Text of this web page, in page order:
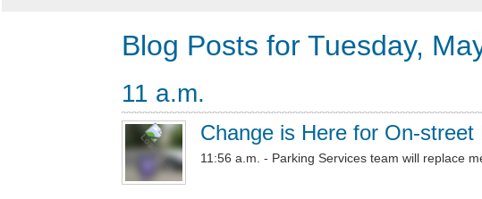
Blog Posts for Tuesday,
11 a.m.
Change is Here for On-street
11:56 a.m. - Parking Services team will replace